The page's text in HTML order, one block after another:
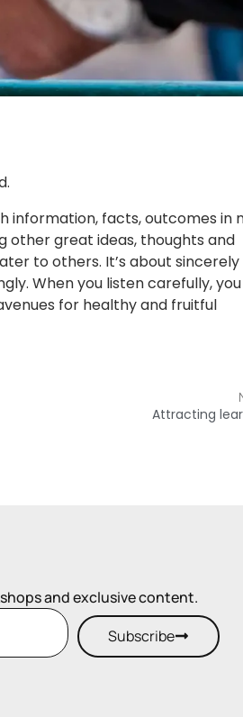
information, facts, outcomes in
other great ideas, thoughts and
to others. It’s about sincerely
When you listen carefully, you
for healthy and fruitful
Attracting
and exclusive content.
Subscribe